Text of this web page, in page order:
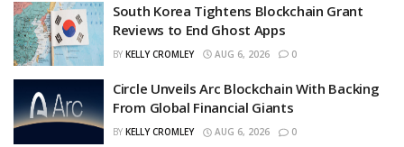
South Korea Tightens Blockchain Grant
Reviews to End Ghost Apps
BY KELLY CROMLEY AUG 6, 2026 0
Circle Unveils Arc Blockchain With Backing
From Global Financial Giants
BY KELLY CROMLEY AUG 6, 2026 0